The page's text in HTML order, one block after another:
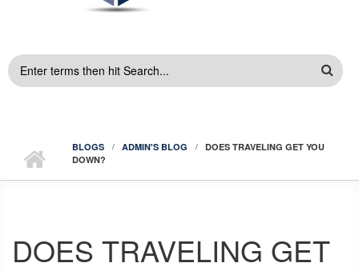
SEARCH
BLOGS ADMIN'S BLOG
DOES TRAVELING GET YOU
DOWN?
DOES TRAVELING GET